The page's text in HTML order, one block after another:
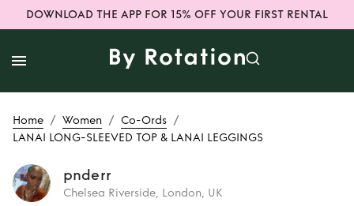
DOWNLOAD THE APP FOR 15% OFF YOUR FIRST RENTAL
Home / Women / Co-Ords /
LANAI LONG-SLEEVED TOP & LANAI LEGGINGS
pnderr
Chelsea Riverside, London, UK